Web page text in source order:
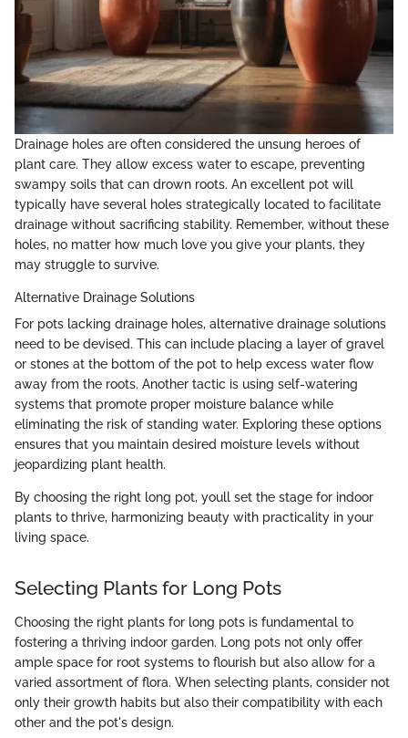
Drainage holes are often considered the unsung heroes of
plant care. They allow excess water to escape, preventing
swampy soils that can drown roots. An excellent pot will
typically have several holes strategically located to facilitate
drainage without sacrificing stability. Remember, without these
holes, no matter how much love you give your plants, they
may struggle to survive.
Alternative Drainage Solutions
For pots lacking drainage holes, alternative drainage solutions
need to be devised. This can include placing a layer of gravel
or stones at the bottom of the pot to help excess water flow
away from the roots. Another tactic is using self-watering
systems that promote proper moisture balance while
eliminating the risk of standing water. Exploring these options
ensures that you maintain desired moisture levels without
jeopardizing plant health.
By choosing the right long pot, youll set the stage for indoor
plants to thrive, harmonizing beauty with practicality in your
living space.
Selecting Plants for Long Pots
Choosing the right plants for long pots is fundamental to
fostering a thriving indoor garden. Long pots not only offer
ample space for root systems to flourish but also allow for a
varied assortment of flora. When selecting plants, consider not
only their growth habits but also their compatibility with each
other and the pot's design.